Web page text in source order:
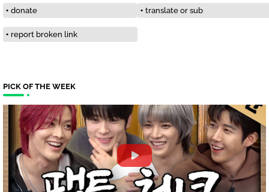
donate translate or sub
report broken link
PICK OF THE WEEK